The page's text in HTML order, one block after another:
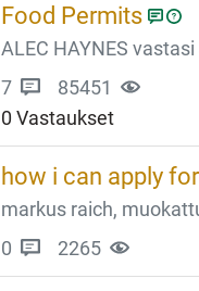
Food Permits
ALEC HAYNES
7
85451
0 Vastaukset
how i can apply
markus raich,
0
2265